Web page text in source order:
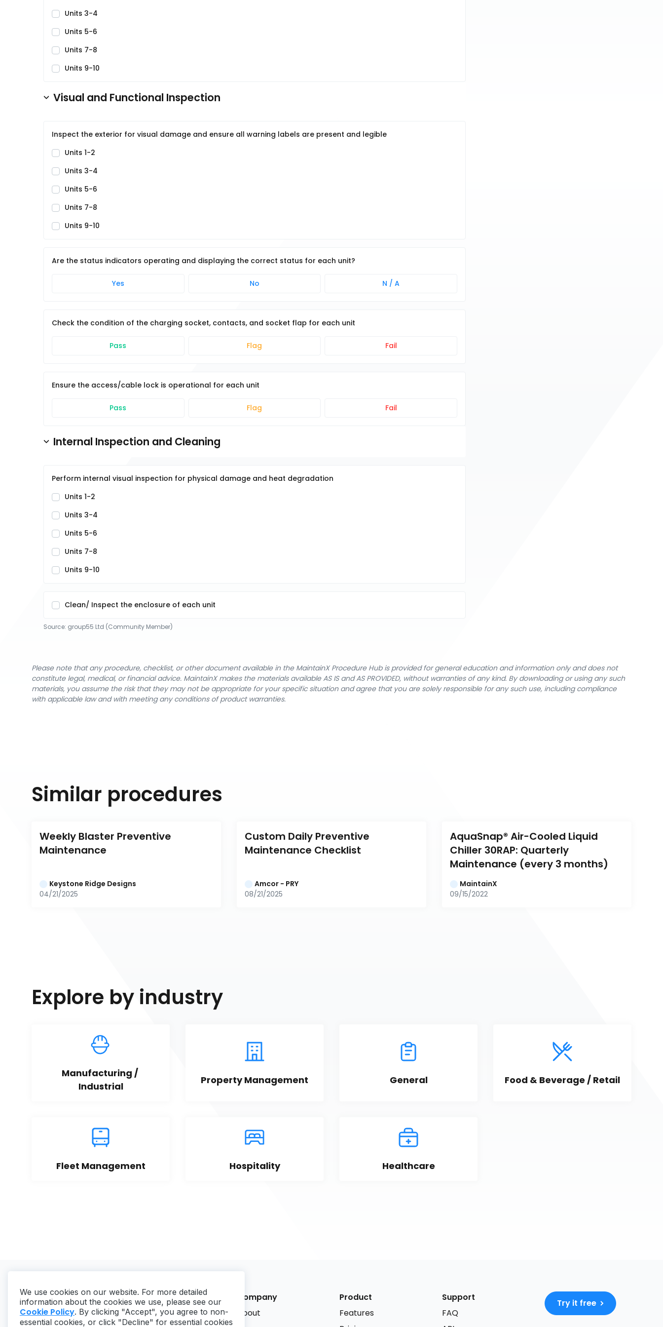
Units 3-4
Units 5-6
Units 7-8
Units 9-10
Visual and Functional Inspection
Inspect the exterior for visual damage and ensure all warning labels are present and legible
Units 1-2
Units 3-4
Units 5-6
Units 7-8
Units 9-10
Are the status indicators operating and displaying the correct status for each unit?
Yes No N / A
Check the condition of the charging socket, contacts, and socket flap for each unit
Pass Flag Fail
Ensure the access/cable lock is operational for each unit
Pass Flag Fail
Internal Inspection and Cleaning
Perform internal visual inspection for physical damage and heat degradation
Units 1-2
Units 3-4
Units 5-6
Units 7-8
Units 9-10
Clean/ Inspect the enclosure of each unit
Source: group55 Ltd (Community Member)
Please note that any procedure, checklist, or other document available in the MaintainX Procedure Hub is provided for general education and information only and does not
constitute legal, medical, or financial advice. MaintainX makes the materials available AS IS and AS PROVIDED, without warranties of any kind. By downloading or using any such
materials, you assume the risk that they may not be appropriate for your specific situation and agree that you are solely responsible for any such use, including compliance
with applicable law and with meeting any conditions of product warranties.
Similar procedures
Weekly Blaster Preventive
Maintenance
Keystone Ridge Designs
04/21/2025
Custom Daily Preventive
Maintenance Checklist
Amcor - PRY
08/21/2025
AquaSnap® Air-Cooled Liquid
Chiller 30RAP: Quarterly
Maintenance (every 3 months)
MaintainX
09/15/2022
Explore by industry
Manufacturing /
Industrial
Property Management General Food & Beverage / Retail
Fleet Management Hospitality Healthcare
Company
About
Product
Features
Support
FAQ
Try it free
We use cookies on our website. For more detailed
information about the cookies we use, please see our
Cookie Policy. By clicking "Accept", you agree to non-
essential cookies, or click "Decline" for essential cookies